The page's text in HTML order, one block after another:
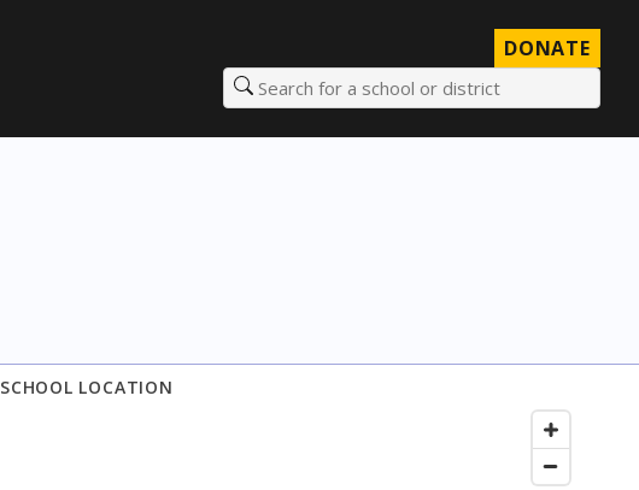
DONATE
Search for a school or district
SCHOOL LOCATION